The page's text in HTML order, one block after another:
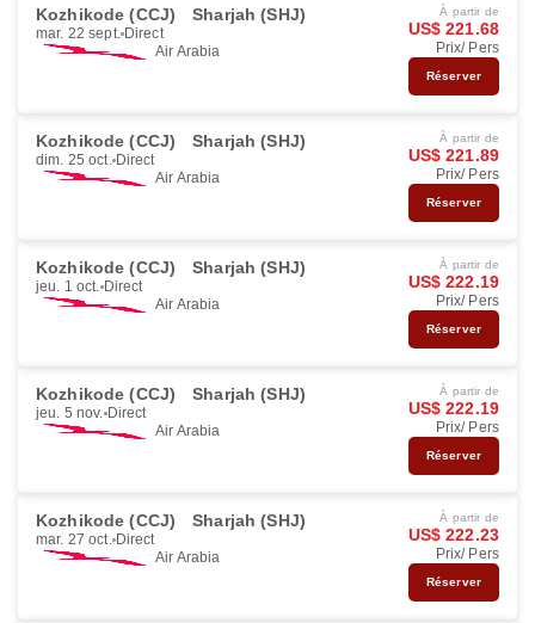
Kozhikode (CCJ) Sharjah (SHJ)
mar. 22 sept. Direct
Air Arabia
À partir de
US$ 221.68
Prix/ Pers
Réserver
Kozhikode (CCJ) Sharjah (SHJ)
dim. 25 oct. Direct
Air Arabia
À partir de
US$ 221.89
Prix/ Pers
Réserver
Kozhikode (CCJ) Sharjah (SHJ)
jeu. 1 oct. Direct
Air Arabia
À partir de
US$ 222.19
Prix/ Pers
Réserver
Kozhikode (CCJ) Sharjah (SHJ)
jeu. 5 nov. Direct
Air Arabia
À partir de
US$ 222.19
Prix/ Pers
Réserver
Kozhikode (CCJ) Sharjah (SHJ)
mar. 27 oct. Direct
Air Arabia
À partir de
US$ 222.23
Prix/ Pers
Réserver